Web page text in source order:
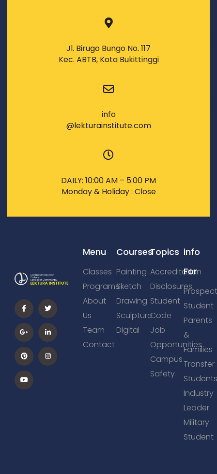
Jl. Birugo Bungo No. 117
Kec. ABTB, Kota Bukittinggi
info
@lekturainstitute.com
DAILY: 10:00 AM – 5:00 PM
Monday & Holiday : Close
Menu
Classes
Programs
About
Us
Team
Contact
Courses
Painting
Sketch
Drawing
Sculpture
Digital
Topics
Accreditation
Disclosures
Student
Code
Job
Opportunities
Campus
Safety
info
For
Student
Parents
&
Families
Transfer
Industry
Leader
Military
Student